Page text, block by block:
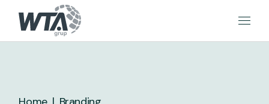
content